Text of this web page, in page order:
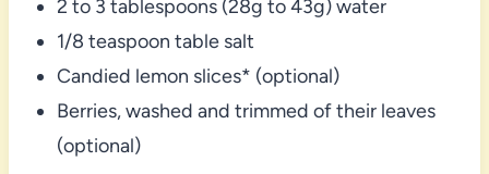
2 to 3 tablespoons (28g to 43g) water
1/8 teaspoon table salt
Candied lemon slices* (optional)
Berries, washed and trimmed of their leaves
(optional)